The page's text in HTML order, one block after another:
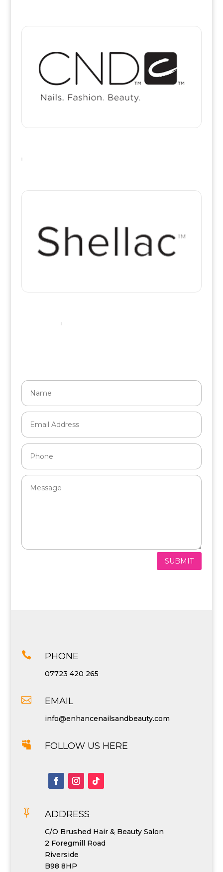
SUBMIT
 PHONE
07723 420 265
 EMAIL
info@enhancenailsandbeauty.com
 FOLLOW US HERE
 ADDRESS
C/O Brushed Hair & Beauty Salon
2 Foregmill Road
Riverside
B98 8HP